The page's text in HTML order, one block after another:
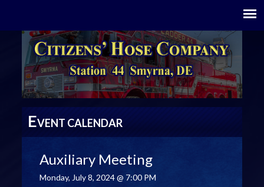
EVENT CALENDAR
Auxiliary Meeting
Monday, July 8, 2024 @ 7:00 PM